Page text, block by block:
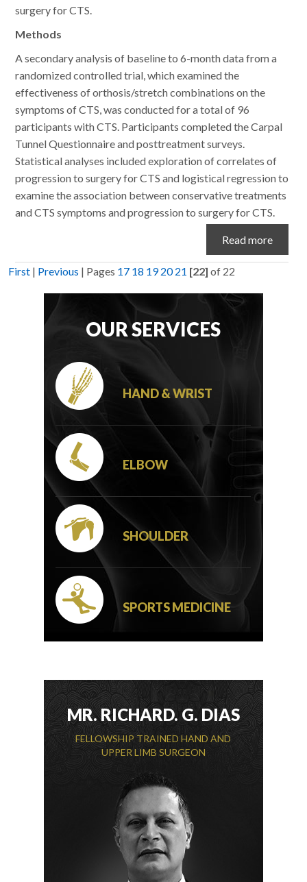
surgery for CTS.
Methods
A secondary analysis of baseline to 6-month data from a
randomized controlled trial, which examined the
effectiveness of orthosis/stretch combinations on the
symptoms of CTS, was conducted for a total of 96
participants with CTS. Participants completed the Carpal
Tunnel Questionnaire and posttreatment surveys.
Statistical analyses included exploration of correlates of
progression to surgery for CTS and logistical regression to
examine the association between conservative treatments
and CTS symptoms and progression to surgery for CTS.
Read more
First| Previous | Pages 17 18 19 20 21 [22] of 22
OUR SERVICES
HAND & WRIST
ELBOW
SHOULDER
SPORTS MEDICINE
MR. RICHARD. G. DIAS
FELLOWSHIP TRAINED HAND AND
UPPER LIMB SURGEON